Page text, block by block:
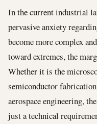
In the current industrial
pervasive anxiety
become more complex
toward extremes, the
Whether it is the
semiconductor
aerospace engineering,
just a technical